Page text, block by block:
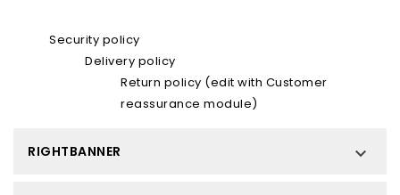
Security policy
Delivery policy
Return policy (edit with Customer
reassurance module)
RIGHTBANNER 